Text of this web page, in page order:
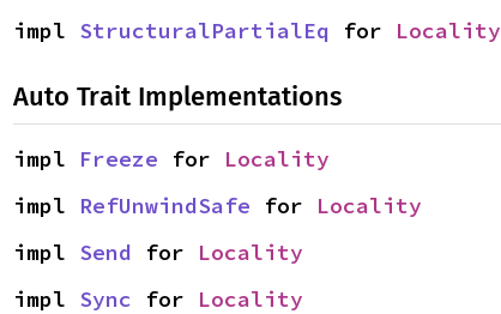
impl StructuralPartialEq for Locality
Auto Trait Implementations
impl Freeze for Locality
impl RefUnwindSafe for Locality
impl Send for Locality
impl Sync for Locality